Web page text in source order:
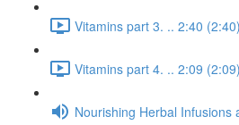
Vitamins part 3. .. 2:40 (2:40)
Vitamins part 4. .. 2:09 (2:09)
Nourishing Herbal Infusions